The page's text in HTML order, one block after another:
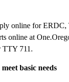
online for
online at
TTY 711.
basic needs